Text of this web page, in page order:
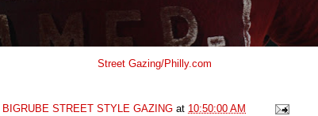
Street Gazing/Philly.com
BIGRUBE STREET STYLE GAZING at 10:50:00 AM